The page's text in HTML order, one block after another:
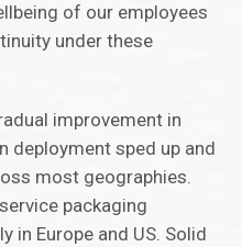
of our employees
under these
improvement in
deployment sped up and
most geographies.
packaging
in Europe and US. Solid